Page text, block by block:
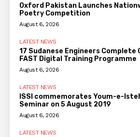
Oxford Pakistan Launches
Poetry Competition
August 6, 2026
LATEST NEWS
17 Sudanese Engineers Complete
FAST Digital Training Programme
August 6, 2026
LATEST NEWS
ISSI commemorates Youm-e-
Seminar on 5 August 2019
August 6, 2026
LATEST NEWS